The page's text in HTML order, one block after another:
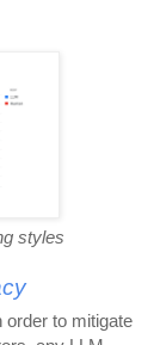
styles
order to mitigate